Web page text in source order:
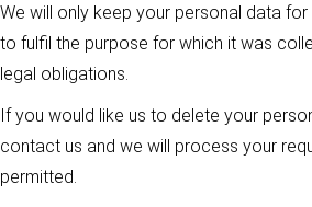
We will only keep your personal data
to fulfil the purpose for which it was
legal obligations.
If you would like us to delete your
contact us and we will process your
permitted.